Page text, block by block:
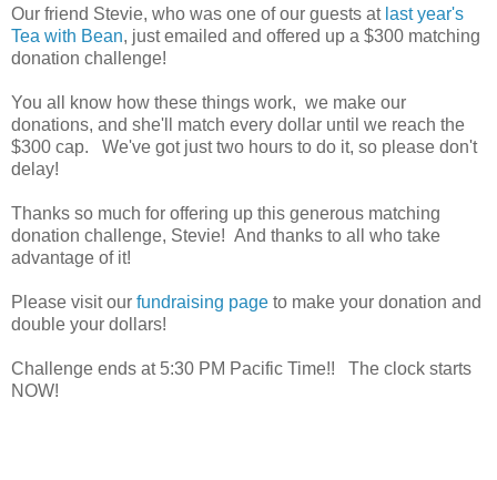
Our friend Stevie, who was one of our guests at last year's
Tea with Bean, just emailed and offered up a $300 matching
donation challenge!
You all know how these things work, we make our
donations, and she'll match every dollar until we reach the
$300 cap. We've got just two hours to do it, so please don't
delay!
Thanks so much for offering up this generous matching
donation challenge, Stevie! And thanks to all who take
advantage of it!
Please visit our fundraising page to make your donation and
double your dollars!
Challenge ends at 5:30 PM Pacific Time!! The clock starts
NOW!